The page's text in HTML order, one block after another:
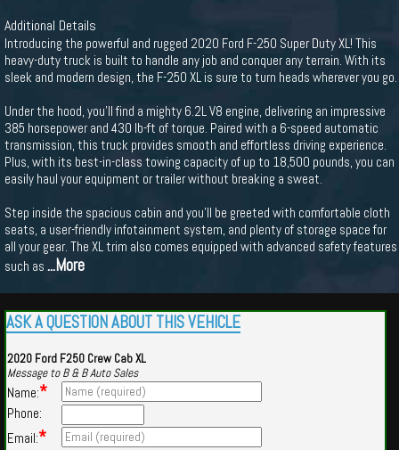
Additional Details
Introducing the powerful and rugged 2020 Ford F-250 Super Duty XL! This
heavy-duty truck is built to handle any job and conquer any terrain. With its
sleek and modern design, the F-250 XL is sure to turn heads wherever you go.
Under the hood, you'll find a mighty 6.2L V8 engine, delivering an impressive
385 horsepower and 430 lb-ft of torque. Paired with a 6-speed automatic
transmission, this truck provides smooth and effortless driving experience.
Plus, with its best-in-class towing capacity of up to 18,500 pounds, you can
easily haul your equipment or trailer without breaking a sweat.
Step inside the spacious cabin and you'll be greeted with comfortable cloth
seats, a user-friendly infotainment system, and plenty of storage space for
all your gear. The XL trim also comes equipped with advanced safety features
such as ...More
ASK A QUESTION ABOUT THIS VEHICLE
2020 Ford F250 Crew Cab XL
Message to B & B Auto Sales
Name:*
Phone:
Email:*